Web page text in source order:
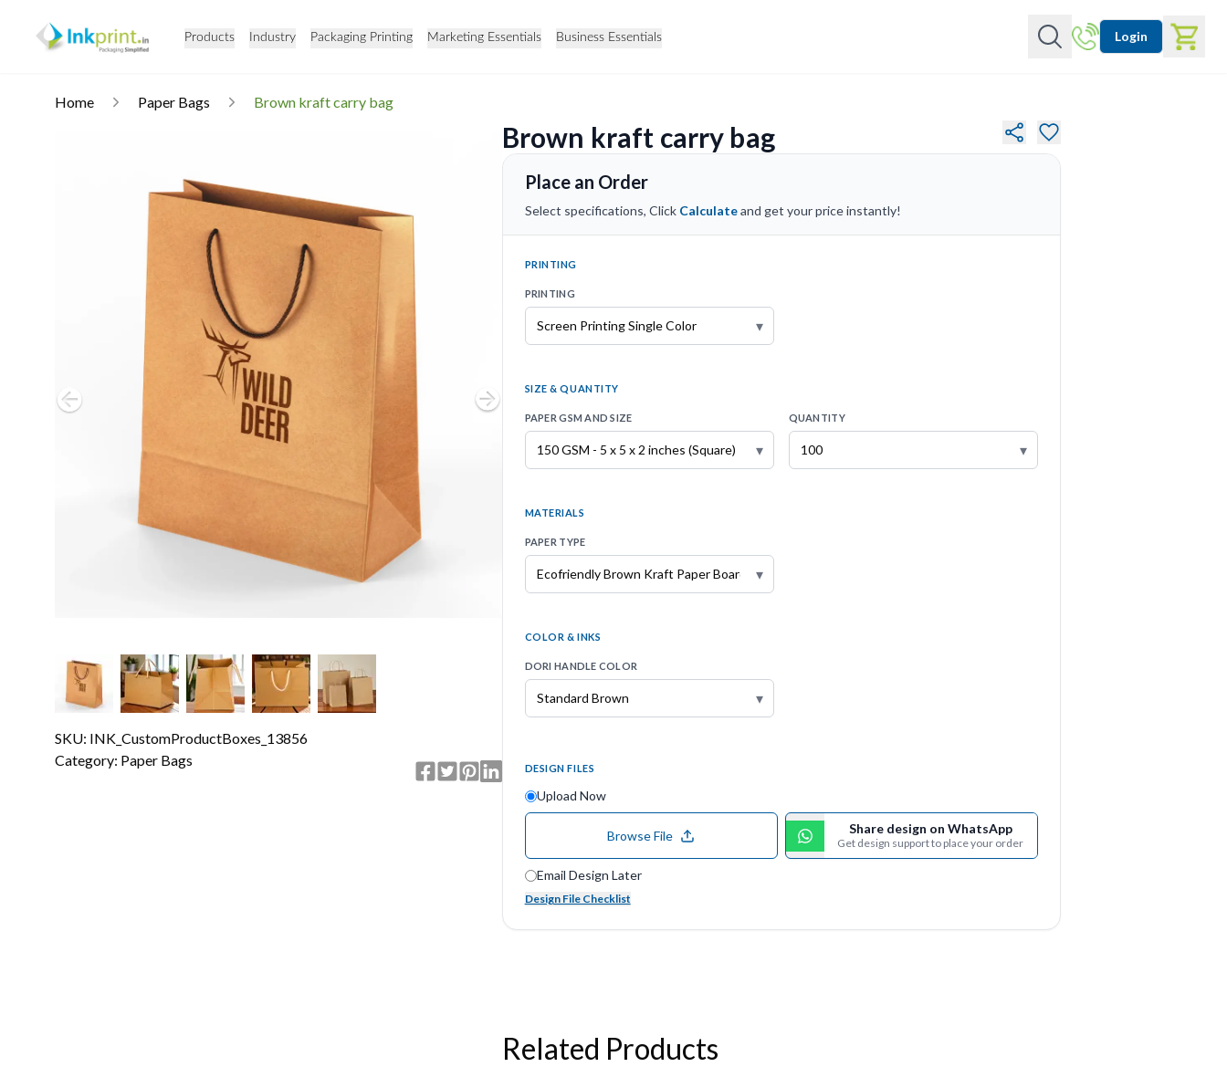
Products Industry Packaging Printing Marketing Essentials Business Essentials Login
Home Paper Bags Brown kraft carry bag
SKU: INK_CustomProductBoxes_13856
Category: Paper Bags
Brown kraft carry bag
Place an Order
Select specifications, Click Calculateand get your price instantly!
PRINTING
PRINTING
▾
SIZE & QUANTITY
PAPER GSM AND SIZE
▾
QUANTITY
▾
MATERIALS
PAPER TYPE
▾
COLOR & INKS
DORI HANDLE COLOR
▾
DESIGN FILES
Upload Now
Browse File Share design on WhatsApp
Get design support to place your order
Email Design Later
Design File Checklist
Related Products